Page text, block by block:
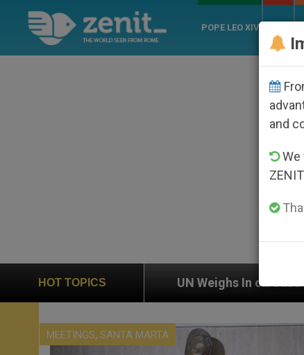
POPE LEO XIV
HOT TOPICS
UN Weighs In on Case of Catholic Bishop Who
MEETINGS, SANTA MARTA
and
We